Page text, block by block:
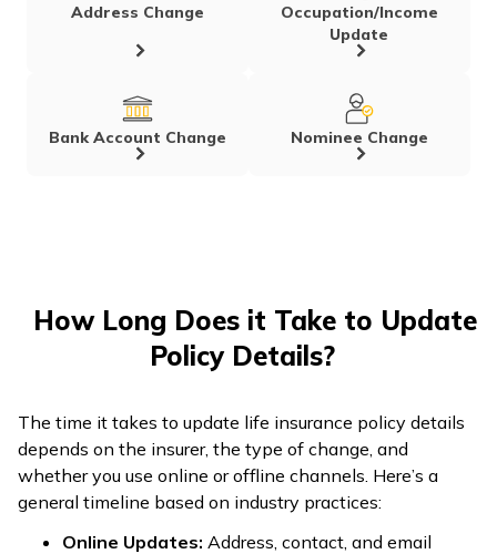
Address Change
Occupation/Income
Update
Bank Account Change Nominee Change
How Long Does it Take to Update
Policy Details?
The time it takes to update life insurance policy details
depends on the insurer, the type of change, and
whether you use online or offline channels. Here’s a
general timeline based on industry practices:
Online Updates: Address, contact, and email